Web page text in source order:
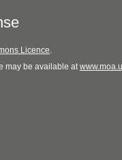
Licence.
may be available at